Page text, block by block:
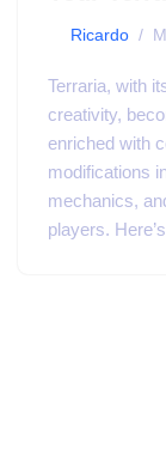
Ricardo
Terraria, with
creativity,
enriched with
modifications
mechanics,
players.